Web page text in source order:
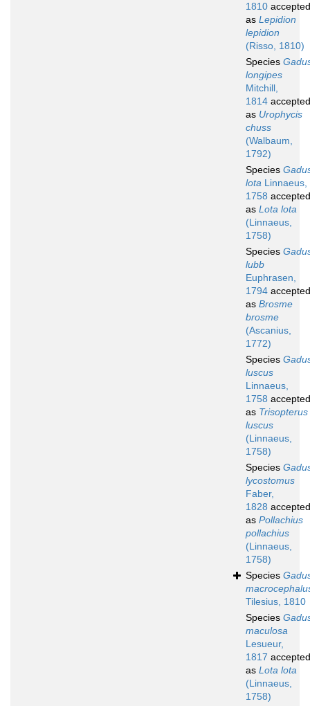
1810 accepted
as Lepidion
lepidion
(Risso, 1810)
Species
longipes
Mitchill,
1814 accepted
as Urophycis
chuss
(Walbaum,
1792)
Species
lota Linnaeus,
1758 accepted
as Lota lota
(Linnaeus,
1758)
Species
lubb
Euphrasen,
1794 accepted
as Brosme
brosme
(Ascanius,
1772)
Species
luscus
Linnaeus,
1758 accepted
as Trisopterus
luscus
(Linnaeus,
1758)
Species
lycostomus
Faber,
1828 accepted
as Pollachius
pollachius
(Linnaeus,
1758)
Species
Tilesius, 1810
Species
maculosa
Lesueur,
1817 accepted
as Lota lota
(Linnaeus,
1758)